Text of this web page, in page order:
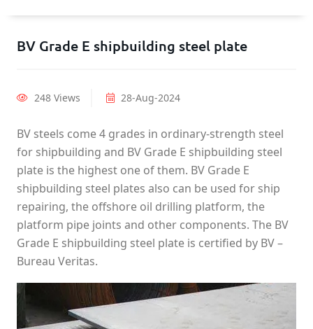
BV Grade E shipbuilding steel plate
248 Views 28-Aug-2024
BV steels come 4 grades in ordinary-strength steel
for shipbuilding and BV Grade E shipbuilding steel
plate is the highest one of them. BV Grade E
shipbuilding steel plates also can be used for ship
repairing, the offshore oil drilling platform, the
platform pipe joints and other components. The BV
Grade E shipbuilding steel plate is certified by BV –
Bureau Veritas.